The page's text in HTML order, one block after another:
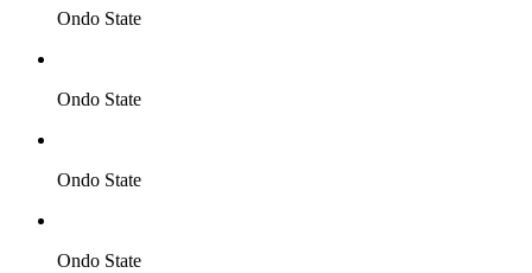
Ondo State
Ondo State
Ondo State
Ondo State